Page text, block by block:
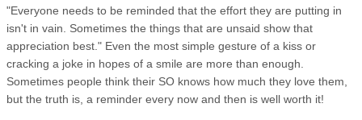
"Everyone needs to be reminded that the effort they are putting in
isn't in vain. Sometimes the things that are unsaid show that
appreciation best." Even the most simple gesture of a kiss or
cracking a joke in hopes of a smile are more than enough.
Sometimes people think their SO knows how much they love them,
but the truth is, a reminder every now and then is well worth it!